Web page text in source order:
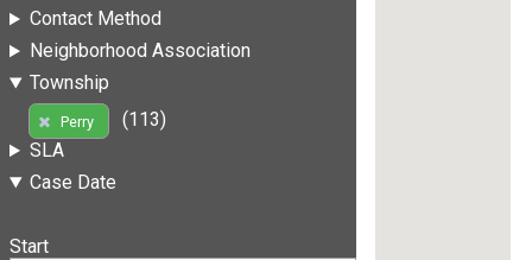
Contact Method
Neighborhood Association
Township
Perry
(113)
SLA
Case Date
Start